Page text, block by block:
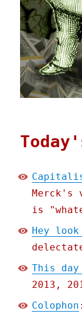
Merck's
is
Hey
This
2013,
Colophon